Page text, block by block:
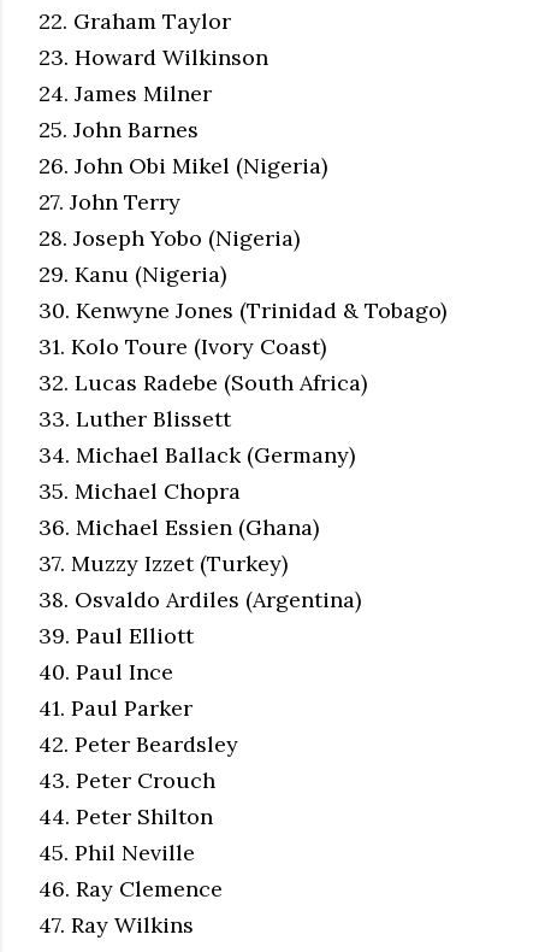
22. Graham Taylor
23. Howard Wilkinson
24. James Milner
25. John Barnes
26. John Obi Mikel (Nigeria)
27. John Terry
28. Joseph Yobo (Nigeria)
29. Kanu (Nigeria)
30. Kenwyne Jones (Trinidad & Tobago)
31. Kolo Toure (Ivory Coast)
32. Lucas Radebe (South Africa)
33. Luther Blissett
34. Michael Ballack (Germany)
35. Michael Chopra
36. Michael Essien (Ghana)
37. Muzzy Izzet (Turkey)
38. Osvaldo Ardiles (Argentina)
39. Paul Elliott
40. Paul Ince
41. Paul Parker
42. Peter Beardsley
43. Peter Crouch
44. Peter Shilton
45. Phil Neville
46. Ray Clemence
47. Ray Wilkins